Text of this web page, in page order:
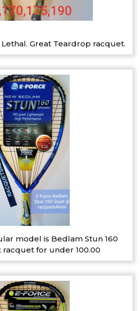
Great Teardrop racquet.
model is Bedlam Stun 160
for under 100.00